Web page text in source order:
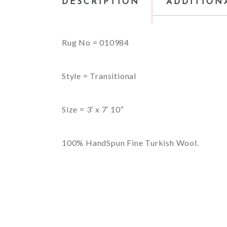
DESCRIPTION
Rug No = 010984
Style = Transitional
Size = 3′ x 7′ 10″
100% HandSpun Fine Turkish Wool.